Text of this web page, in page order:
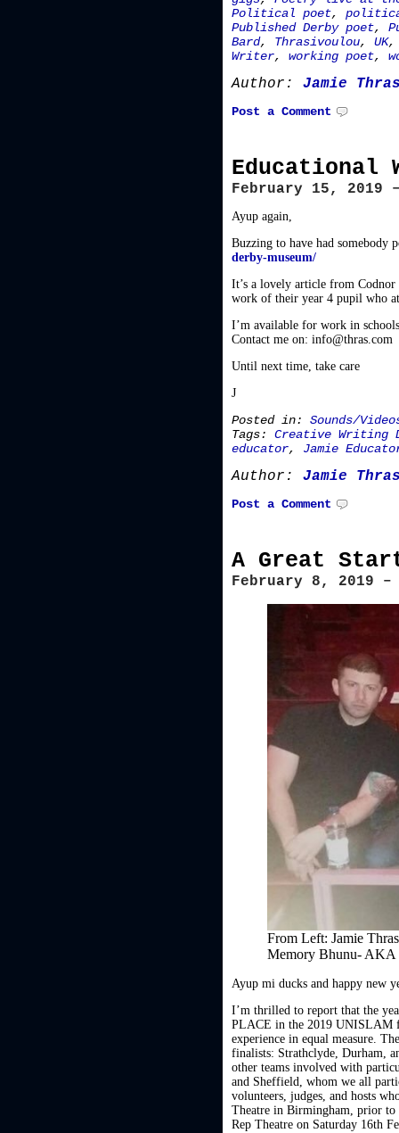
Political poet,
Published Derby poet,
Bard, Thrasivoulou, UK
Writer, working poet,
Author: Jamie
Post a Comment
Educational
February 15, 2019
Ayup again,
Buzzing to have had
derby-museum/
It’s a lovely article from Codnor
work of their year 4 pupil who
I’m available for work in
Contact me on: info@thras.com
Until next time, take care
J
Posted in: Sounds/
Tags: Creative Writing
educator, Jamie
Author: Jamie
Post a Comment
A Great
February 8, 2019 –
From Left: Jamie
Memory Bhunu-
Ayup mi ducks and happy new
I’m thrilled to report that the
PLACE in the 2019 UNISLAM
experience in equal measure.
finalists: Strathclyde, Durham,
other teams involved with
and Sheffield, whom we all
volunteers, judges, and hosts
Theatre in Birmingham, prior to
Rep Theatre on Saturday 16th